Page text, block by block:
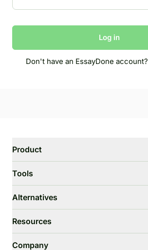
Log in
Don't have an EssayDone account?
Product
Humanizer
Tools
AI Translate
Bypass GPTZero
Alternatives
Undetectable.ai
Resources
Company